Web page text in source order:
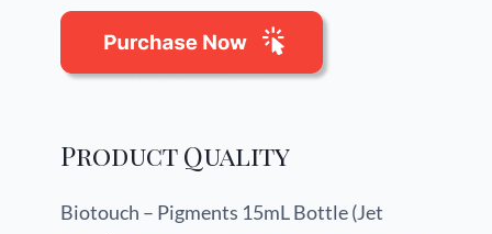
Product Quality
Biotouch – Pigments 15mL Bottle (Jet